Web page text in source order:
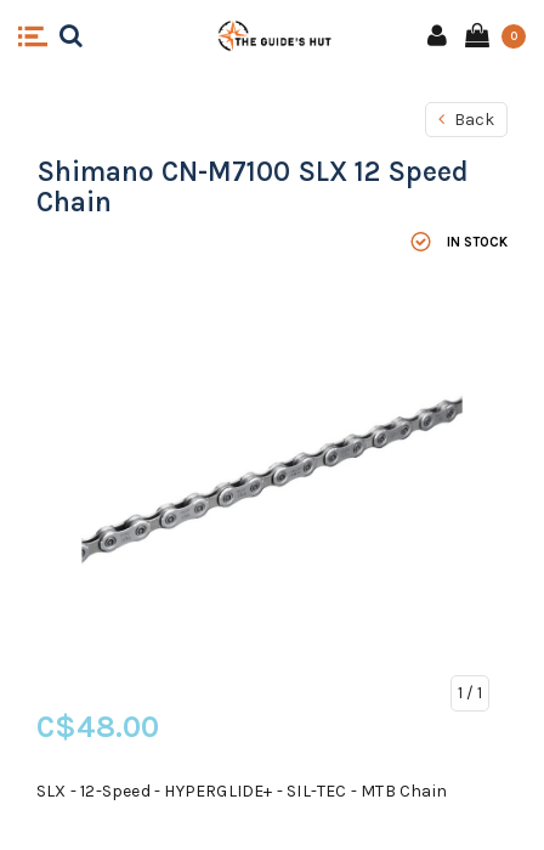
0
Back
Shimano CN-M7100 SLX 12 Speed
Chain
IN STOCK
1 / 1
C$48.00
SLX - 12-Speed - HYPERGLIDE+ - SIL-TEC - MTB Chain